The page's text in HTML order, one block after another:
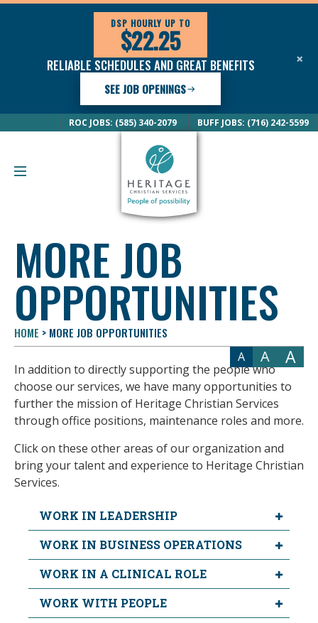
DSP HOURLY UP TO
$22.25
RELIABLE SCHEDULES AND GREAT BENEFITS
SEE JOB OPENINGS
×
ROC JOBS: (585) 340-2079 BUFF JOBS: (716) 242-5599
MORE JOB
OPPORTUNITIES
HOME > MORE JOB OPPORTUNITIES
A
A A
In addition to directly supporting the people who
choose our services, we have many opportunities to
further the mission of Heritage Christian Services
through office positions, maintenance roles and more.
Click on these other areas of our organization and
bring your talent and experience to Heritage Christian
Services.
WORK IN LEADERSHIP
WORK IN BUSINESS OPERATIONS
WORK IN A CLINICAL ROLE
WORK WITH PEOPLE